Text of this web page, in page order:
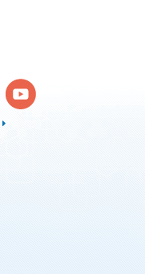
YouTube